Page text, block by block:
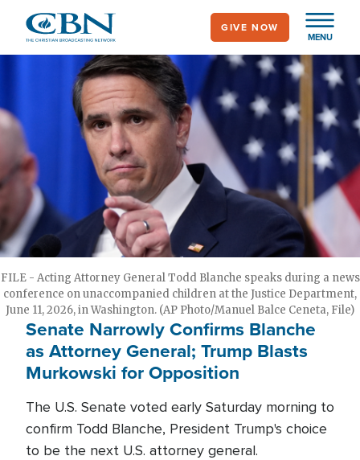
main
MENU
GIVE NOW
FILE - Acting Attorney General Todd Blanche speaks during a news
conference on unaccompanied children at the Justice Department,
June 11, 2026, in Washington. (AP Photo/Manuel Balce Ceneta, File)
Senate Narrowly Confirms Blanche
as Attorney General; Trump Blasts
Murkowski for Opposition
The U.S. Senate voted early Saturday morning to
confirm Todd Blanche, President Trump's choice
to be the next U.S. attorney general.